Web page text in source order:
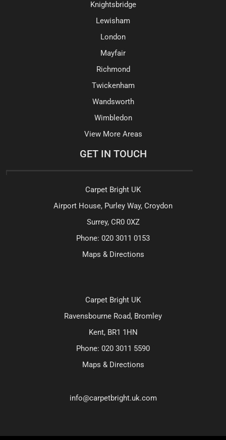
Knightsbridge
Lewisham
London
Mayfair
Richmond
Twickenham
Wandsworth
Wimbledon
View More Areas
GET IN TOUCH
Carpet Bright UK
Airport House, Purley Way, Croydon
Surrey, CR0 0XZ
Phone: 020 3011 0153
Maps & Directions
Carpet Bright UK
Ravensbourne Road, Bromley
Kent, BR1 1HN
Phone: 020 3011 5590
Maps & Directions
info@carpetbright.uk.com